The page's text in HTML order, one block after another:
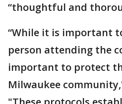
“thoughtful and
“While it is important
person attending the
important to protect
Milwaukee